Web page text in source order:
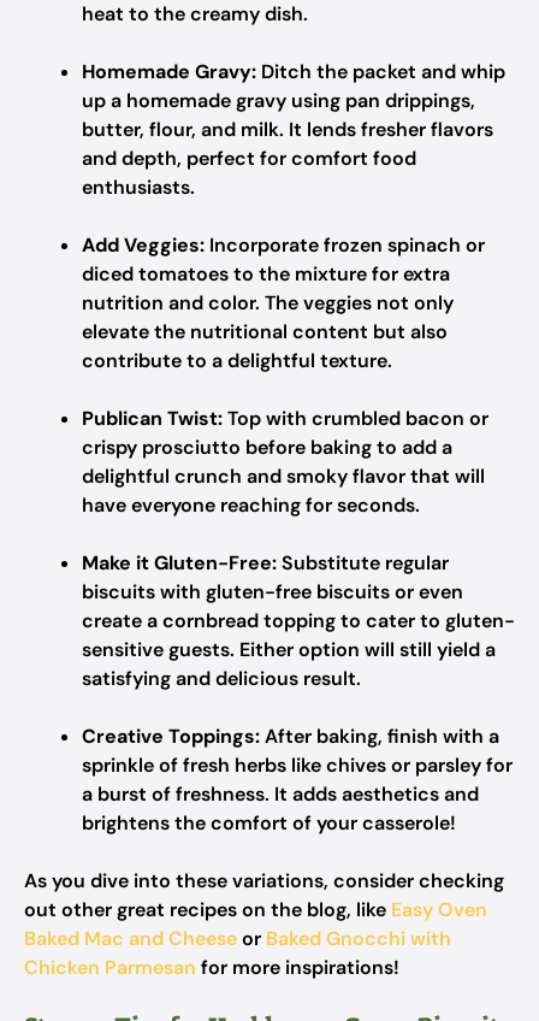
heat to the creamy dish.
Homemade Gravy: Ditch the packet and whip
up a homemade gravy using pan drippings,
butter, flour, and milk. It lends fresher flavors
and depth, perfect for comfort food
enthusiasts.
Add Veggies: Incorporate frozen spinach or
diced tomatoes to the mixture for extra
nutrition and color. The veggies not only
elevate the nutritional content but also
contribute to a delightful texture.
Publican Twist:Top with crumbled bacon or
crispy prosciutto before baking to add a
delightful crunch and smoky flavor that will
have everyone reaching for seconds.
Make it Gluten-Free:Substitute regular
biscuits with gluten-free biscuits or even
create a cornbread topping to cater to gluten-
sensitive guests. Either option will still yield a
satisfying and delicious result.
Creative Toppings:After baking, finish with a
sprinkle of fresh herbs like chives or parsley for
a burst of freshness. It adds aesthetics and
brightens the comfort of your casserole!
As you dive into these variations, consider checking
out other great recipes on the blog, like Easy Oven
Baked Mac and Cheeseor Baked Gnocchi with
Chicken Parmesan for more inspirations!